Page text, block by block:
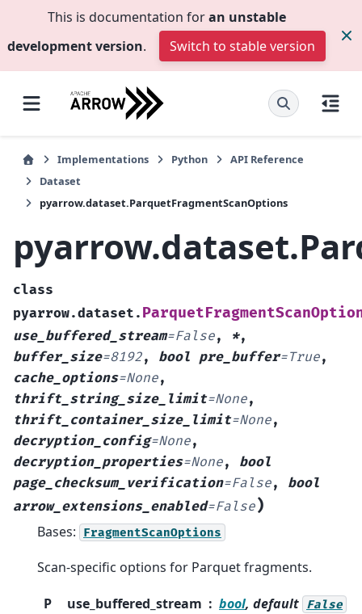
This is documentation foran unstable
development version. Switch to stable version
Implementations Python
API Reference
Dataset
pyarrow.dataset.ParquetFragmentScanOptions
class
pyarrow.dataset.
use_buffered_stream=False, *,
buffer_size=8192, bool pre_buffer=True,
cache_options=None,
thrift_string_size_limit=None,
thrift_container_size_limit=None,
decryption_config=None,
decryption_properties=None, bool
page_checksum_verification=False, bool
arrow_extensions_enabled=False)
Bases: FragmentScanOptions
Scan-specific options for Parquet fragments.
P
use_buffered_stream bool, default False